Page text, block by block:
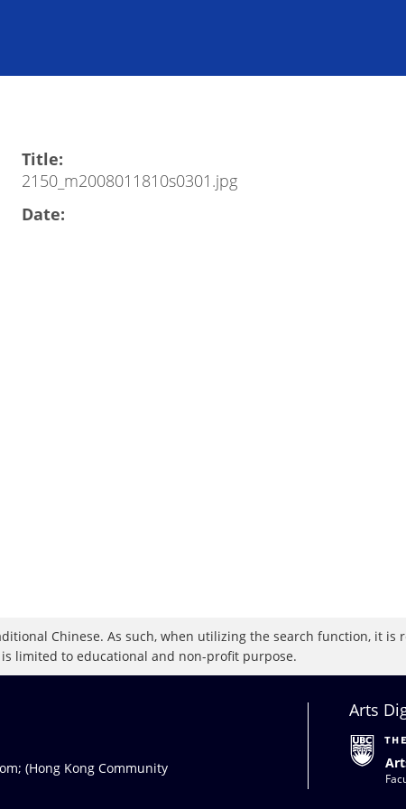
Title:
2150_m2008011810s0301.jpg
Date:
Chinese. As such, when utilizing the search function, it is
limited to educational and non-profit purpose.
; (Hong Kong Community
Arts